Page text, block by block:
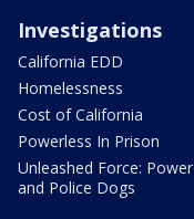
Investigations
California EDD
Homelessness
Cost of California
Powerless In Prison
Unleashed Force: Power
and Police Dogs